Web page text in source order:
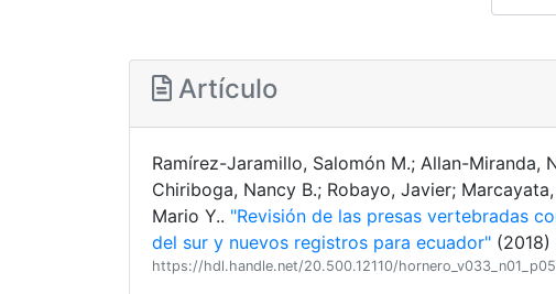
Artículo
Ramírez-Jaramillo, Salomón M.; Allan-Miranda,
Chiriboga, Nancy B.; Robayo, Javier;
Mario Y.. "Revisión de las presas vertebradas
del sur y nuevos registros para ecuador" (2018)
https://hdl.handle.net/20.500.12110/